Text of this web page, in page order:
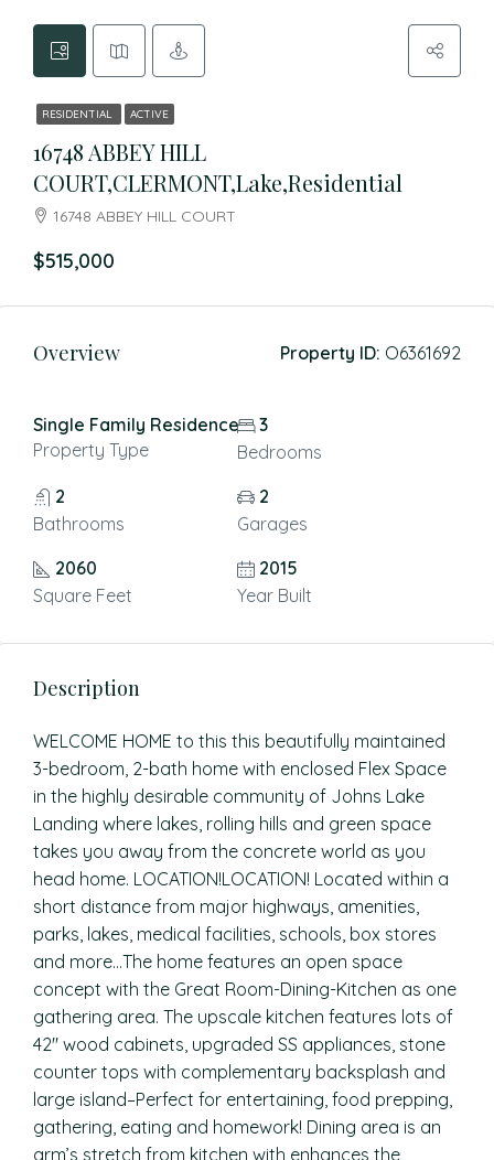
RESIDENTIAL ACTIVE
16748 ABBEY HILL
COURT,CLERMONT,Lake,Residential
16748 ABBEY HILL COURT
$515,000
Overview Property ID: O6361692
Single Family Residence
Property Type
3
Bedrooms
2
Bathrooms
2
Garages
2060
Square Feet
2015
Year Built
Description
WELCOME HOME to this this beautifully maintained
3-bedroom, 2-bath home with enclosed Flex Space
in the highly desirable community of Johns Lake
Landing where lakes, rolling hills and green space
takes you away from the concrete world as you
head home. LOCATION!LOCATION! Located within a
short distance from major highways, amenities,
parks, lakes, medical facilities, schools, box stores
and more…The home features an open space
concept with the Great Room-Dining-Kitchen as one
gathering area. The upscale kitchen features lots of
42″ wood cabinets, upgraded SS appliances, stone
counter tops with complementary backsplash and
large island–Perfect for entertaining, food prepping,
gathering, eating and homework! Dining area is an
arm’s stretch from kitchen with enhances the